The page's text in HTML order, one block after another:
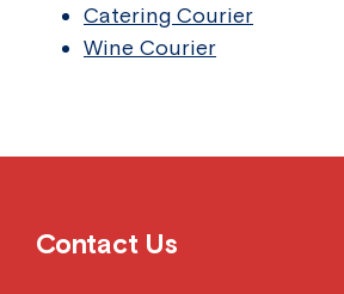
Catering Courier
Wine Courier
Contact Us